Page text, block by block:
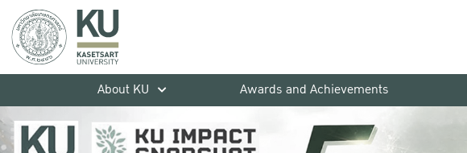
About KU
Awards and Achievements